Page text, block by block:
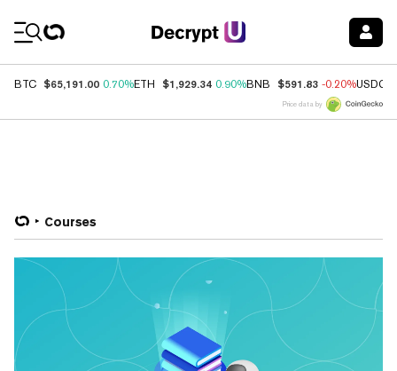
BTC $65,191.00 0.70%ETH $1,929.34 0.90%BNB $591.83 -0.20%USDC
Price data by
Courses